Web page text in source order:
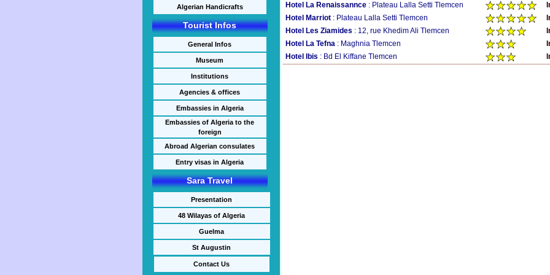
Algerian Handicrafts
Tourist Infos
General Infos
Museum
Institutions
Agencies & offices
Embassies in Algeria
Embassies of Algeria to the
foreign
Abroad Algerian consulates
Entry visas in Algeria
Sara Travel
Presentation
48 Wilayas of Algeria
Guelma
St Augustin
Contact Us
Hotel La Renaissannce : Plateau Lalla Setti Tlemcen
Hotel Marriot : Plateau Lalla Setti Tlemcen
Hotel Les Ziamides : 12, rue Khedim Ali Tlemcen
Hotel La Tefna : Maghnia Tlemcen
Hotel Ibis : Bd El Kiffane Tlemcen